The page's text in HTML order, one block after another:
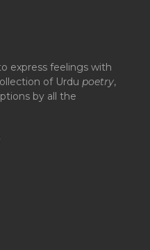
express feelings with
of Urdu poetry,
by all the